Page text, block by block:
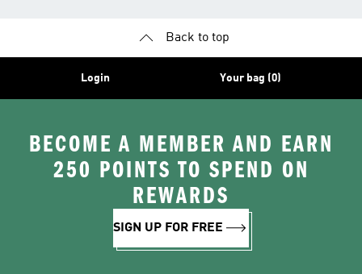
Back to top
Login Your bag (0)
BECOME A MEMBER AND EARN
250 POINTS TO SPEND ON
REWARDS
SIGN UP FOR FREE